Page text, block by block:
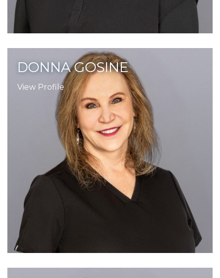
DONNA GOSINE
View Profile